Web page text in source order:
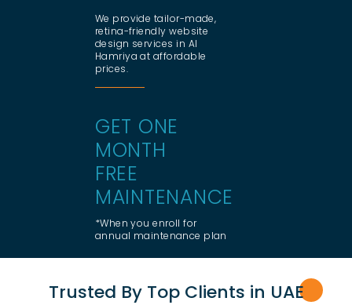
We provide tailor-made,
retina-friendly website
design services in Al
Hamriya at affordable
prices.
GET ONE
MONTH
FREE
MAINTENANCE
*When you enroll for
annual maintenance plan
Trusted By Top Clients in UAE